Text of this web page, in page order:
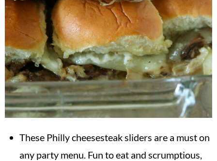
These Philly cheesesteak sliders are a must on
any party menu. Fun to eat and scrumptious,